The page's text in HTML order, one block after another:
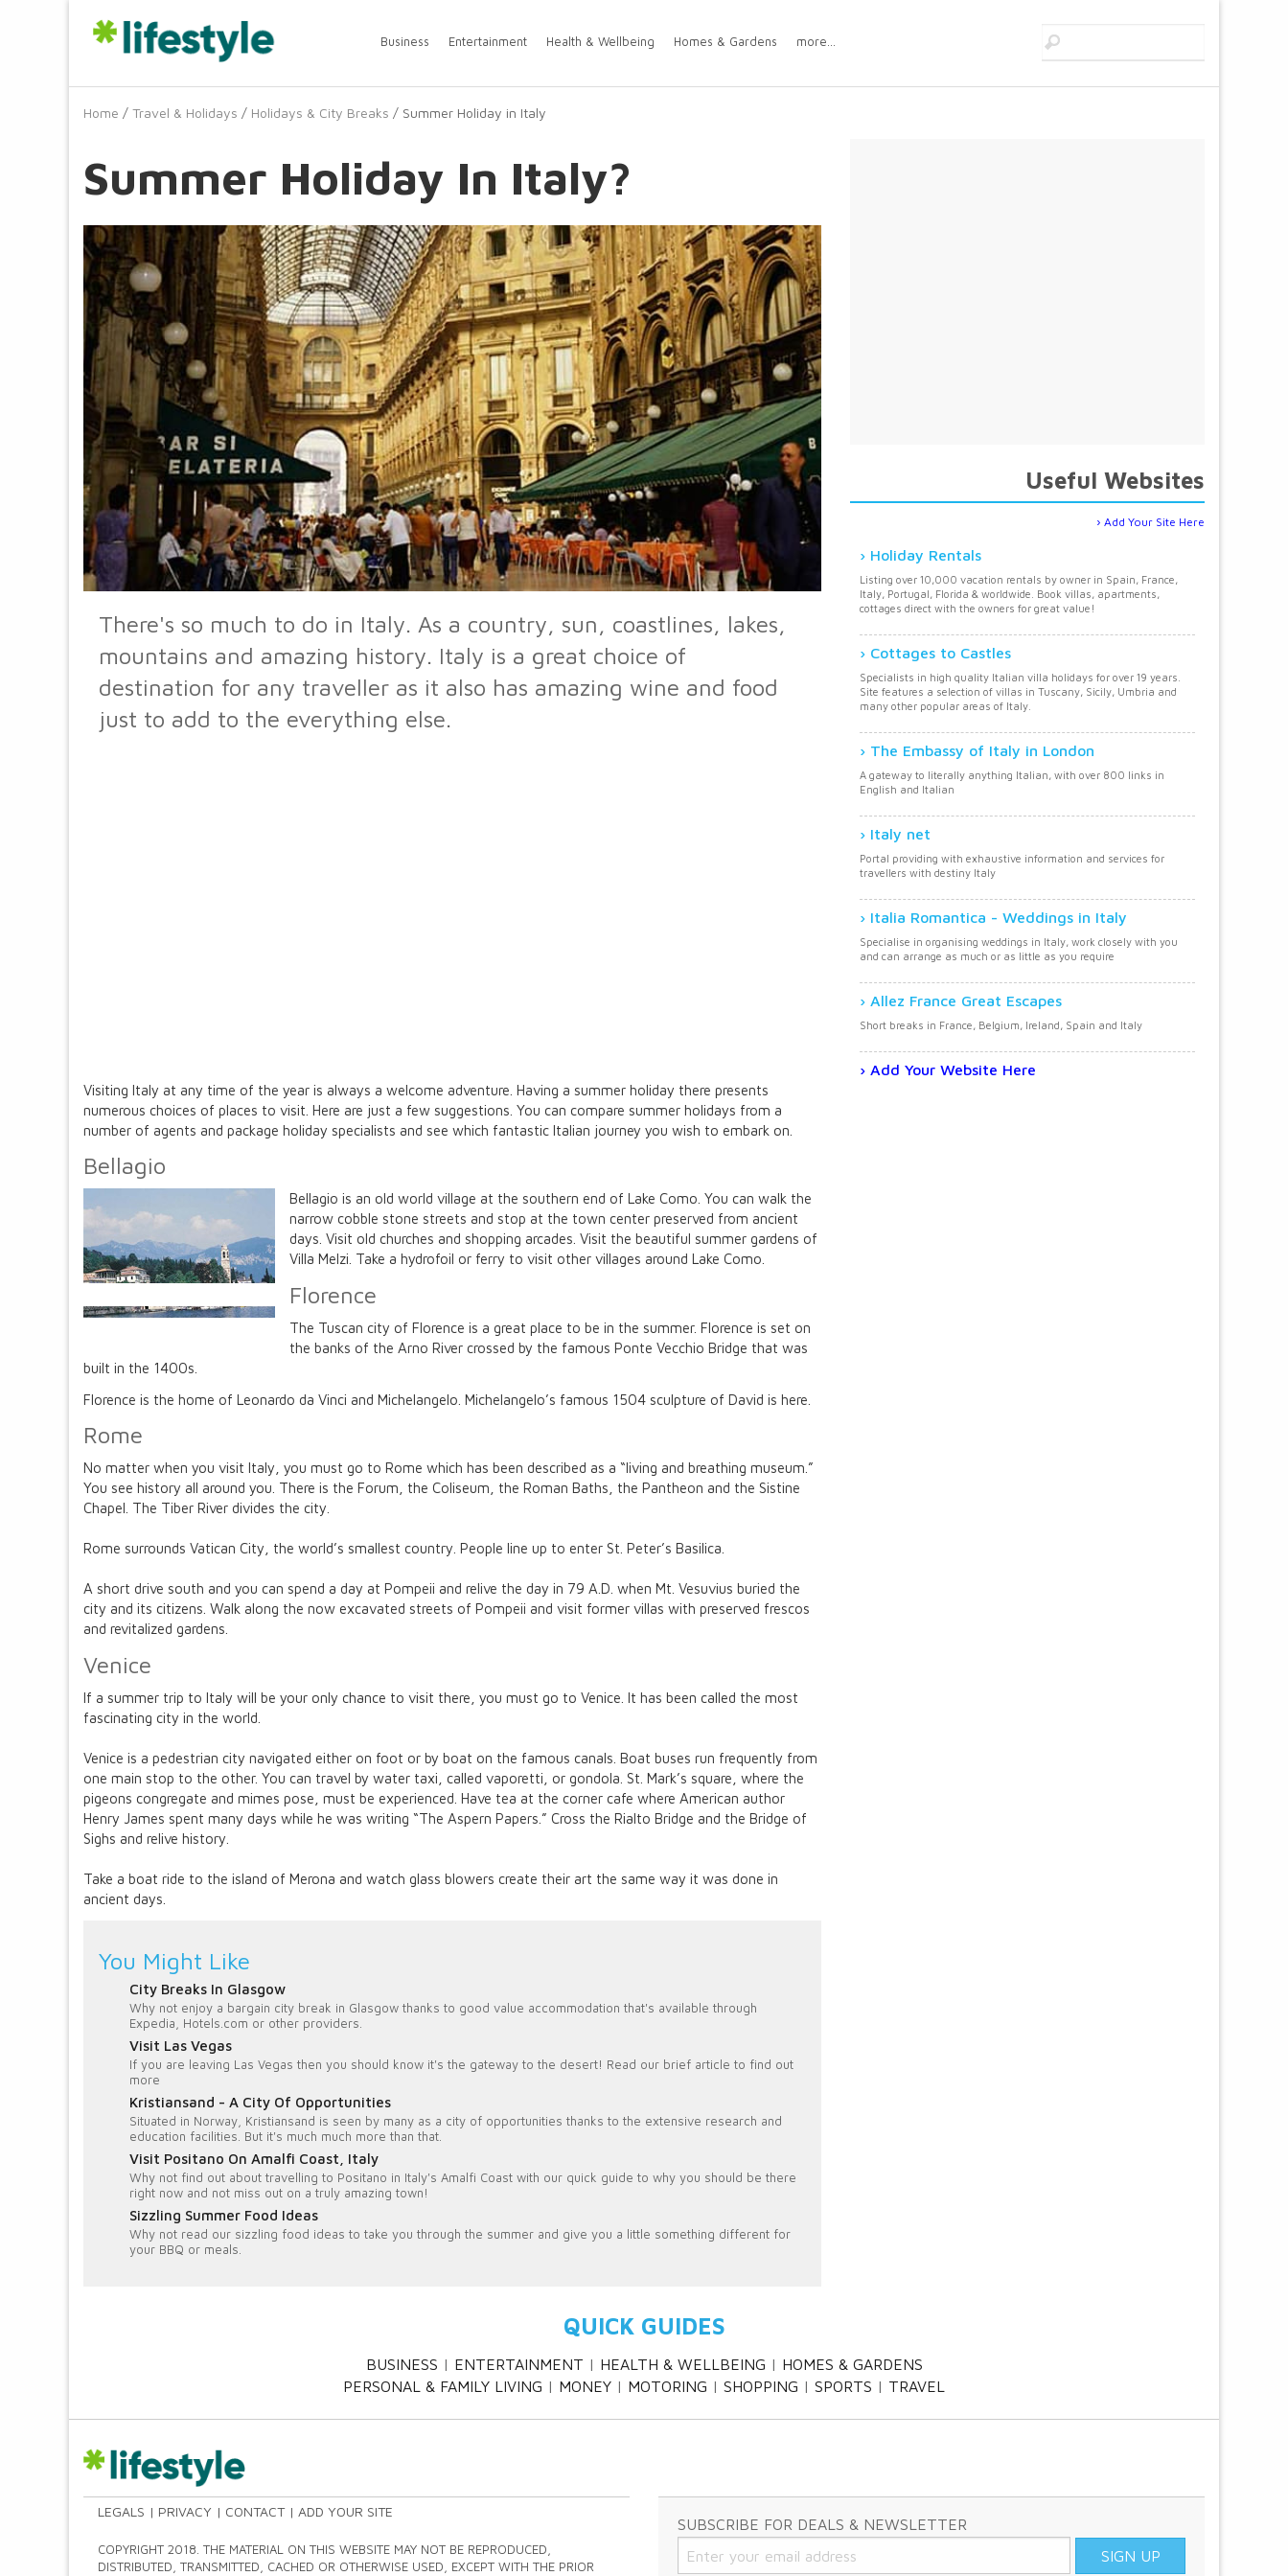
Business Entertainment Health & Wellbeing Homes & Gardens more...
Home / Travel & Holidays / Holidays & City Breaks / Summer Holiday in Italy
Summer Holiday In Italy?
There's so much to do in Italy. As a country, sun, coastlines, lakes,
mountains and amazing history. Italy is a great choice of
destination for any traveller as it also has amazing wine and food
just to add to the everything else.
Visiting Italy at any time of the year is always a welcome adventure. Having a summer holiday there presents
numerous choices of places to visit. Here are just a few suggestions. You can compare summer holidays from a
number of agents and package holiday specialists and see which fantastic Italian journey you wish to embark on.
Bellagio
Bellagio is an old world village at the southern end of Lake Como. You can walk the
narrow cobble stone streets and stop at the town center preserved from ancient
days. Visit old churches and shopping arcades. Visit the beautiful summer gardens of
Villa Melzi. Take a hydrofoil or ferry to visit other villages around Lake Como.
Florence
The Tuscan city of Florence is a great place to be in the summer. Florence is set on
the banks of the Arno River crossed by the famous Ponte Vecchio Bridge that was
built in the 1400s.
Florence is the home of Leonardo da Vinci and Michelangelo. Michelangelo’s famous 1504 sculpture of David is here.
Rome
No matter when you visit Italy, you must go to Rome which has been described as a “living and breathing museum.”
You see history all around you. There is the Forum, the Coliseum, the Roman Baths, the Pantheon and the Sistine
Chapel. The Tiber River divides the city.
Rome surrounds Vatican City, the world’s smallest country. People line up to enter St. Peter’s Basilica.
A short drive south and you can spend a day at Pompeii and relive the day in 79 A.D. when Mt. Vesuvius buried the
city and its citizens. Walk along the now excavated streets of Pompeii and visit former villas with preserved frescos
and revitalized gardens.
Venice
If a summer trip to Italy will be your only chance to visit there, you must go to Venice. It has been called the most
fascinating city in the world.
Venice is a pedestrian city navigated either on foot or by boat on the famous canals. Boat buses run frequently from
one main stop to the other. You can travel by water taxi, called vaporetti, or gondola. St. Mark’s square, where the
pigeons congregate and mimes pose, must be experienced. Have tea at the corner cafe where American author
Henry James spent many days while he was writing “The Aspern Papers.” Cross the Rialto Bridge and the Bridge of
Sighs and relive history.
Take a boat ride to the island of Merona and watch glass blowers create their art the same way it was done in
ancient days.
You Might Like
City Breaks In Glasgow
Why not enjoy a bargain city break in Glasgow thanks to good value accommodation that's available through
Expedia, Hotels.com or other providers.
Visit Las Vegas
If you are leaving Las Vegas then you should know it's the gateway to the desert! Read our brief article to find out
more
Kristiansand - A City Of Opportunities
Situated in Norway, Kristiansand is seen by many as a city of opportunities thanks to the extensive research and
education facilities. But it's much much more than that.
Visit Positano On Amalfi Coast, Italy
Why not find out about travelling to Positano in Italy's Amalfi Coast with our quick guide to why you should be there
right now and not miss out on a truly amazing town!
Sizzling Summer Food Ideas
Why not read our sizzling food ideas to take you through the summer and give you a little something different for
your BBQ or meals.
Useful Websites
Add Your Site Here
Holiday Rentals
Listing over 10,000 vacation rentals by owner in Spain, France,
Italy, Portugal, Florida & worldwide. Book villas, apartments,
cottages direct with the owners for great value!
Cottages to Castles
Specialists in high quality Italian villa holidays for over 19 years.
Site features a selection of villas in Tuscany, Sicily, Umbria and
many other popular areas of Italy.
The Embassy of Italy in London
A gateway to literally anything Italian, with over 800 links in
English and Italian
Italy net
Portal providing with exhaustive information and services for
travellers with destiny Italy
Italia Romantica - Weddings in Italy
Specialise in organising weddings in Italy, work closely with you
and can arrange as much or as little as you require
Allez France Great Escapes
Short breaks in France, Belgium, Ireland, Spain and Italy
Add Your Website Here
QUICK GUIDES
BUSINESS ENTERTAINMENT HEALTH & WELLBEING
HOMES & GARDENS
PERSONAL & FAMILY LIVING
MONEY MOTORING SHOPPING SPORTS TRAVEL
LEGALS PRIVACY CONTACT ADD YOUR SITE
COPYRIGHT 2018. THE MATERIAL ON THIS WEBSITE MAY NOT BE REPRODUCED,
DISTRIBUTED, TRANSMITTED, CACHED OR OTHERWISE USED, EXCEPT WITH THE PRIOR
SUBSCRIBE FOR DEALS & NEWSLETTER
SIGN UP